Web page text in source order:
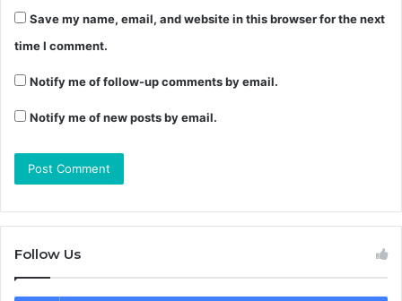
Save my name, email, and website in this browser for the next
time I comment.
Notify me of follow-up comments by email.
Notify me of new posts by email.
Follow Us